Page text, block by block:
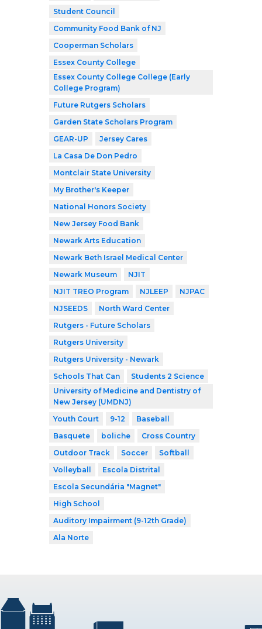
Student Council
Community Food Bank of NJ
Cooperman Scholars
Essex County College
Essex County College College (Early
College Program)
Future Rutgers Scholars
Garden State Scholars Program
GEAR-UP
Jersey Cares
La Casa De Don Pedro
Montclair State University
My Brother's Keeper
National Honors Society
New Jersey Food Bank
Newark Arts Education
Newark Beth Israel Medical Center
Newark Museum
NJIT
NJIT TREO Program
NJLEEP
NJPAC
NJSEEDS
North Ward Center
Rutgers - Future Scholars
Rutgers University
Rutgers University - Newark
Schools That Can
Students 2 Science
University of Medicine and Dentistry of
New Jersey (UMDNJ)
Youth Court
9-12
Baseball
Basquete
boliche
Cross Country
Outdoor Track
Soccer
Softball
Volleyball
Escola Distrital
Escola Secundária "Magnet"
High School
Auditory Impairment (9-12th Grade)
Ala Norte